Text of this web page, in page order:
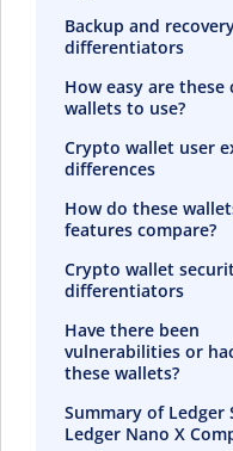
Backup and
differentiators
How easy are these
wallets to use?
Crypto wallet user
differences
How do these
features compare?
Crypto wallet
differentiators
Have there been
vulnerabilities or
these wallets?
Summary of Ledger
Ledger Nano X